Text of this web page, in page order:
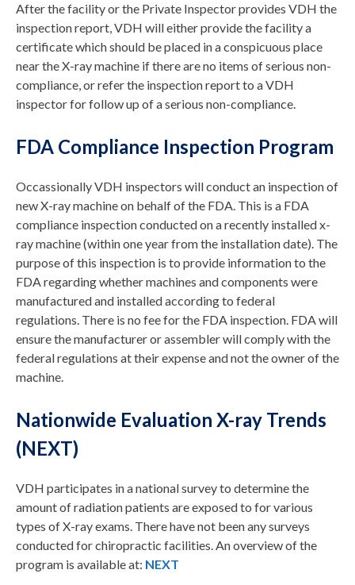
After the facility or the Private Inspector provides VDH the
inspection report, VDH will either provide the facility a
certificate which should be placed in a conspicuous place
near the X-ray machine if there are no items of serious non-
compliance, or refer the inspection report to a VDH
inspector for follow up of a serious non-compliance.
FDA Compliance Inspection Program
Occassionally VDH inspectors will conduct an inspection of
new X-ray machine on behalf of the FDA. This is a FDA
compliance inspection conducted on a recently installed x-
ray machine (within one year from the installation date). The
purpose of this inspection is to provide information to the
FDA regarding whether machines and components were
manufactured and installed according to federal
regulations. There is no fee for the FDA inspection. FDA will
ensure the manufacturer or assembler will comply with the
federal regulations at their expense and not the owner of the
machine.
Nationwide Evaluation X-ray Trends
(NEXT)
VDH participates in a national survey to determine the
amount of radiation patients are exposed to for various
types of X-ray exams. There have not been any surveys
conducted for chiropractic facilities. An overview of the
program is available at: NEXT